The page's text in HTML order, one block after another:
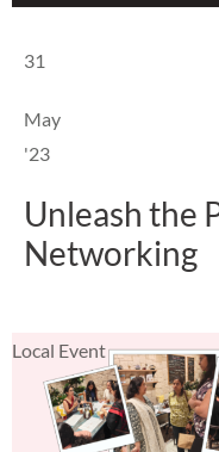
31
May
'23
Unleash the
Networking
Local Event